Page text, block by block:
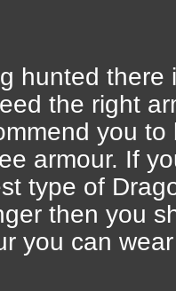
hunted
the right
you
armour. If
type of
then you
you can